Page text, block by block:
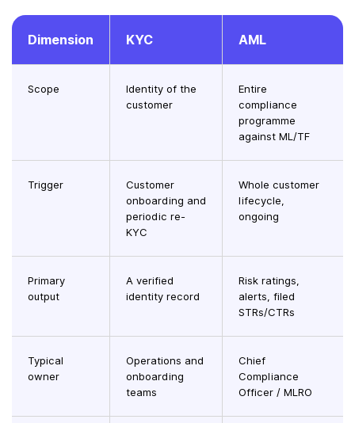
Dimension KYC AML
Scope
Identity of the
customer
Entire
compliance
programme
against ML/TF
Trigger
Customer
onboarding and
periodic re-
KYC
Whole customer
lifecycle,
ongoing
Primary
output
A verified
identity record
Risk ratings,
alerts, filed
STRs/CTRs
Typical
owner
Operations and
onboarding
teams
Chief
Compliance
Officer / MLRO